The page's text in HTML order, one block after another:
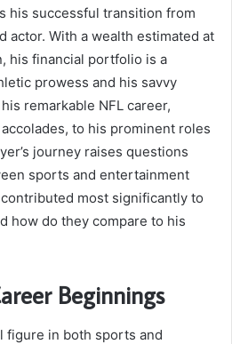
his successful transition from
actor. With a wealth estimated at
his financial portfolio is a
prowess and his savvy
remarkable NFL career,
to his prominent roles
journey raises questions
sports and entertainment
most significantly to
how do they compare to his
Beginnings
figure in both sports and